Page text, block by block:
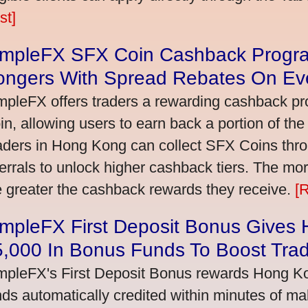
SFX Coin Cashback
With Spread Rebates On
offers traders a rewarding cashback
allowing users to earn back a portion of
in Hong Kong can collect SFX Coins
to unlock higher cashback tiers. The
greater the cashback rewards they receive.
First Deposit Bonus Gives
In Bonus Funds To Boost
First Deposit Bonus rewards Hong
automatically credited within minutes of